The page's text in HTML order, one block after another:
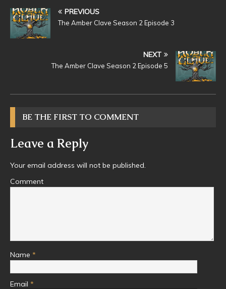
PREVIOUS
The Amber Clave Season 2 Episode 3
NEXT
The Amber Clave Season 2 Episode 5
BE THE FIRST TO COMMENT
Leave a Reply
Your email address will not be published.
Comment
Name *
Email *